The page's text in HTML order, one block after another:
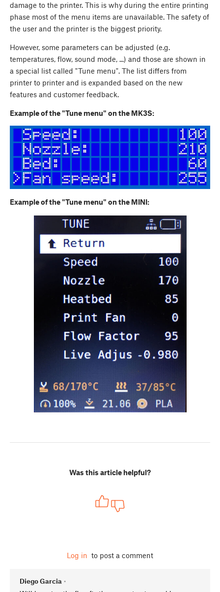
damage to the printer. This is why during the entire printing
phase most of the menu items are unavailable. The safety of
the user and the printer is the biggest priority.
However, some parameters can be adjusted (e.g.
temperatures, flow, sound mode, ...) and those are shown in
a special list called "Tune menu". The list differs from
printer to printer and is expanded based on the new
features and customer feedback.
Example of the "Tune menu" on the MK3S:
Example of the "Tune menu" on the MINI:
Was this article helpful?
Log in to post a comment
Diego Garcia •